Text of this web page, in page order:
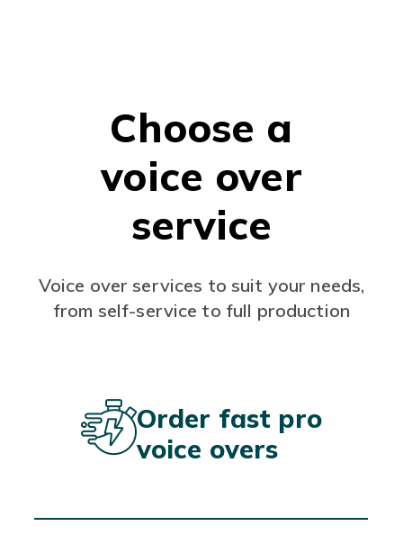
Choose a
voice over
service
Voice over services to suit your needs,
from self-service to full production
Order fast pro
voice overs